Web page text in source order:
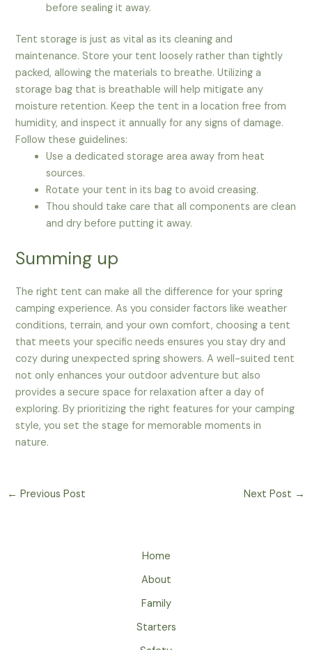
before sealing it away.
Tent storage is just as vital as its cleaning and
maintenance. Store your tent loosely rather than tightly
packed, allowing the materials to breathe. Utilizing a
storage bag that is breathable will help mitigate any
moisture retention. Keep the tent in a location free from
humidity, and inspect it annually for any signs of damage.
Follow these guidelines:
Use a dedicated storage area away from heat
sources.
Rotate your tent in its bag to avoid creasing.
Thou should take care that all components are clean
and dry before putting it away.
Summing up
The right tent can make all the difference for your spring
camping experience. As you consider factors like weather
conditions, terrain, and your own comfort, choosing a tent
that meets your specific needs ensures you stay dry and
cozy during unexpected spring showers. A well-suited tent
not only enhances your outdoor adventure but also
provides a secure space for relaxation after a day of
exploring. By prioritizing the right features for your camping
style, you set the stage for memorable moments in
nature.
← Previous Post Next Post →
Home
About
Family
Starters